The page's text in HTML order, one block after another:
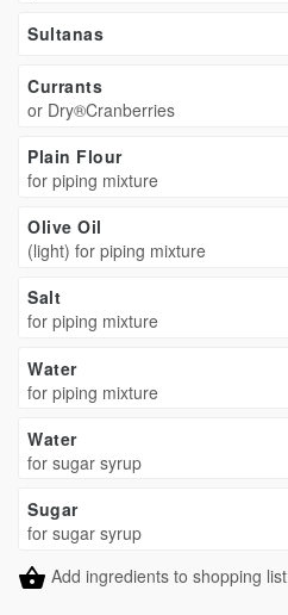
Sultanas
Currants
or Dry®Cranberries
Plain Flour
for piping mixture
Olive Oil
(light) for piping mixture
Salt
for piping mixture
Water
for piping mixture
Water
for sugar syrup
Sugar
for sugar syrup
Add ingredients to shopping list